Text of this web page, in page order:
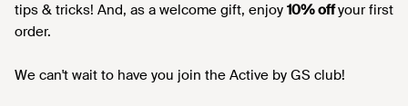
tips & tricks! And, as a welcome gift, enjoy 10% offyour first
order.
We can't wait to have you join the Active by GS club!